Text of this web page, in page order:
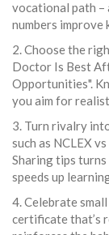
vocational path –
numbers improve
2. Choose the
Doctor Is Best
Opportunities".
you aim for
3. Turn rivalry
such as NCLEX
Sharing tips
speeds up
4. Celebrate
certificate that’s